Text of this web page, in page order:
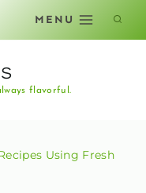
MENU
flavorful.
Using Fresh